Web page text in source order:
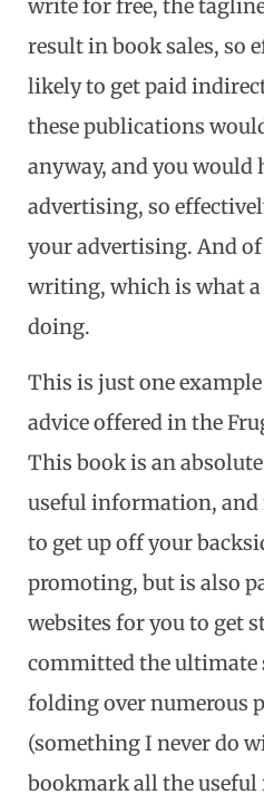
write for free, the
result in book sales, so
likely to get paid
these publications
anyway, and you would
advertising, so
your advertising. And of
writing, which is what
doing.
This is just one
advice offered in the
This book is an
useful information,
to get up off your
promoting, but is also
websites for you to get
committed the
folding over numerous
(something I never do
bookmark all the useful